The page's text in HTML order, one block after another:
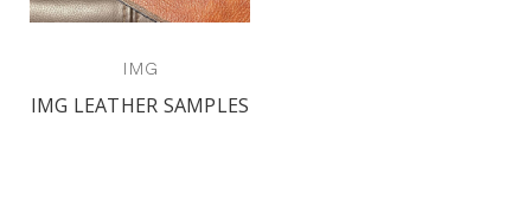
IMG
IMG LEATHER SAMPLES